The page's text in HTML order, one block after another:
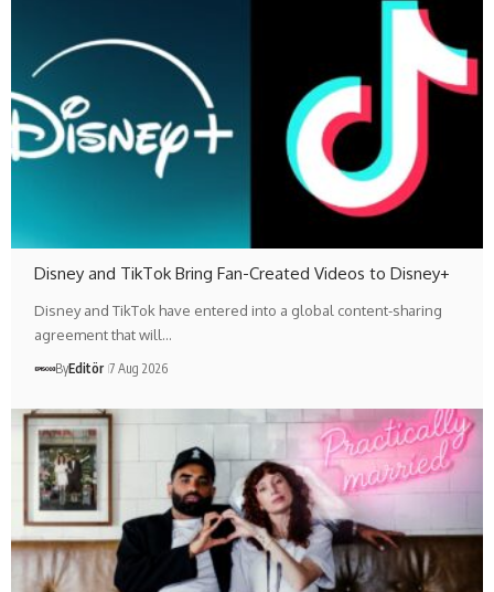
Disney and TikTok Bring Fan-Created Videos to Disney+
Disney and TikTok have entered into a global content-sharing
agreement that will…
ByEditör 7 Aug 2026